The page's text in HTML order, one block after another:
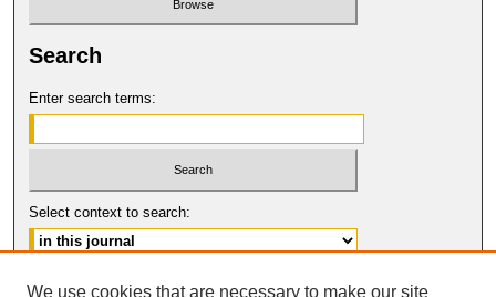
Search
Enter search terms:
Select context to search:
Advanced Search
We use cookies that are necessary to make our site